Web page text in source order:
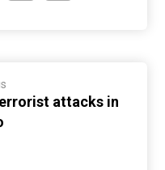
attacks in